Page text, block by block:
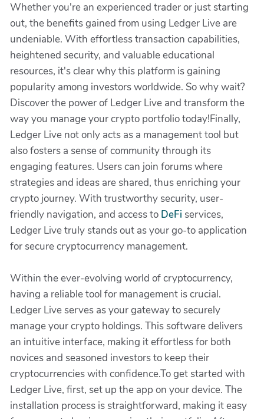
Whether you're an experienced trader or just starting
out, the benefits gained from using Ledger Live are
undeniable. With effortless transaction capabilities,
heightened security, and valuable educational
resources, it's clear why this platform is gaining
popularity among investors worldwide. So why wait?
Discover the power of Ledger Live and transform the
way you manage your crypto portfolio today!Finally,
Ledger Live not only acts as a management tool but
also fosters a sense of community through its
engaging features. Users can join forums where
strategies and ideas are shared, thus enriching your
crypto journey. With trustworthy security, user-
friendly navigation, and access to DeFi services,
Ledger Live truly stands out as your go-to application
for secure cryptocurrency management.
Within the ever-evolving world of cryptocurrency,
having a reliable tool for management is crucial.
Ledger Live serves as your gateway to securely
manage your crypto holdings. This software delivers
an intuitive interface, making it effortless for both
novices and seasoned investors to keep their
cryptocurrencies with confidence.To get started with
Ledger Live, first, set up the app on your device. The
installation process is straightforward, making it easy